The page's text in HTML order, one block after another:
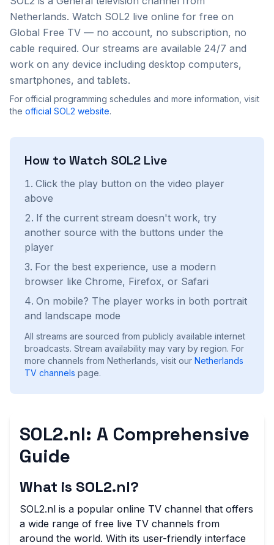
Netherlands. Watch SOL2 live online for free on
Global Free TV — no account, no subscription, no
cable required. Our streams are available 24/7 and
work on any device including desktop computers,
smartphones, and tablets.
For official programming schedules and more information, visit
the official SOL2 website.
How to Watch SOL2 Live
Click the play button on the video player
above
If the current stream doesn't work, try
another source with the buttons under the
player
For the best experience, use a modern
browser like Chrome, Firefox, or Safari
On mobile? The player works in both portrait
and landscape mode
All streams are sourced from publicly available internet
broadcasts. Stream availability may vary by region. For
more channels from Netherlands, visit our Netherlands
TV channels page.
SOL2.nl: A Comprehensive
Guide
What is SOL2.nl?
SOL2.nl is a popular online TV channel that offers
a wide range of free live TV channels from
around the world. With its user-friendly interface